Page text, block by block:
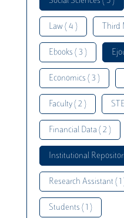
Law ( 4 ) Third
Ebooks ( 3 )
Economics ( 3 )
Faculty ( 2 )
Financial Data ( 2 )
Institutional
Research Assistant ( 1
Students ( 1 )